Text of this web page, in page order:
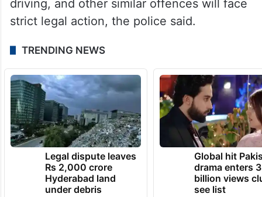
Public nuisance, crowding in vehicles, rash
driving, and other similar offences will face
strict legal action, the police said.
TRENDING NEWS